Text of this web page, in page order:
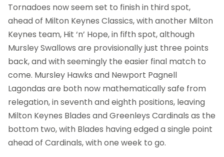
Tornadoes now seem set to finish in third spot,
ahead of Milton Keynes Classics, with another Milton
Keynes team, Hit ‘n’ Hope, in fifth spot, although
Mursley Swallows are provisionally just three points
back, and with seemingly the easier final match to
come. Mursley Hawks and Newport Pagnell
Lagondas are both now mathematically safe from
relegation, in seventh and eighth positions, leaving
Milton Keynes Blades and Greenleys Cardinals as the
bottom two, with Blades having edged a single point
ahead of Cardinals, with one week to go.